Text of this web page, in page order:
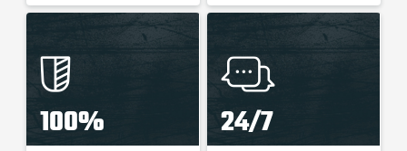
100% 24/7